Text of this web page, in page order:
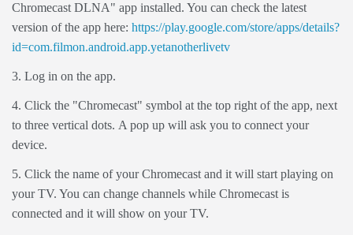
Chromecast DLNA" app installed. You can check the latest
version of the app here: https://play.google.com/store/apps/details?
id=com.filmon.android.app.yetanotherlivetv
3. Log in on the app.
4. Click the "Chromecast" symbol at the top right of the app, next
to three vertical dots. A pop up will ask you to connect your
device.
5. Click the name of your Chromecast and it will start playing on
your TV. You can change channels while Chromecast is
connected and it will show on your TV.